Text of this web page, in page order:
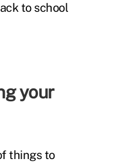
to school
things to